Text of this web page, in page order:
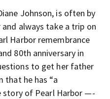
Johnson, is often by
always take a trip on
Harbor remembrance
80th anniversary in
to get her father
that he has “a
story of Pearl Harbor —-